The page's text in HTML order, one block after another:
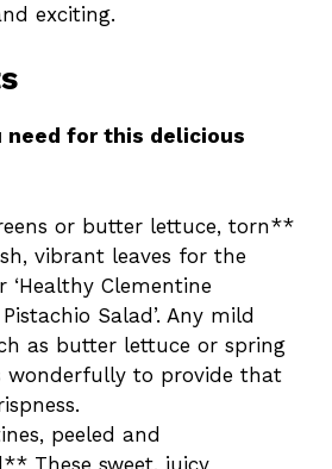
exciting.
need for this delicious
or butter lettuce, torn**
vibrant leaves for the
‘Healthy Clementine
Salad’. Any mild
as butter lettuce or spring
wonderfully to provide that
peeled and
These sweet, juicy